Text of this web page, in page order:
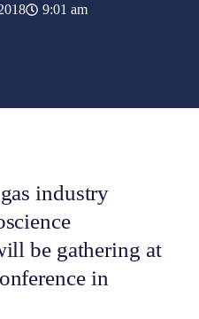
9:01 am
industry
be gathering at
in